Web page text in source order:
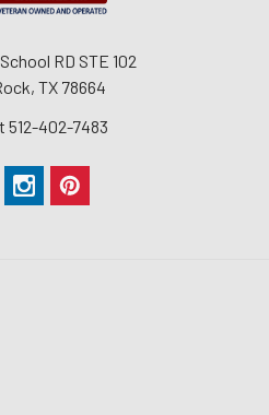
RD STE 102
TX 78664
512-402-7483